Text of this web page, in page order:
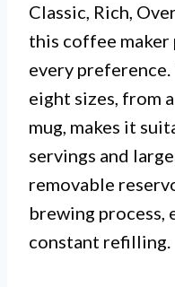
Classic, Rich,
this coffee
every
eight sizes, from
mug, makes it
servings and
removable
brewing
constant refilling.